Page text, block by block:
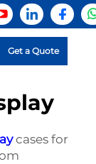
Get a Quote
cases for